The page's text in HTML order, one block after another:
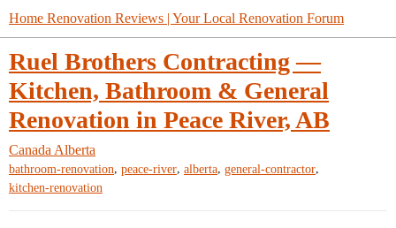
Home Renovation Reviews | Your Local Renovation Forum
Ruel Brothers Contracting —
Kitchen, Bathroom & General
Renovation in Peace River, AB
Canada Alberta
bathroom-renovation, peace-river, alberta, general-contractor,
kitchen-renovation